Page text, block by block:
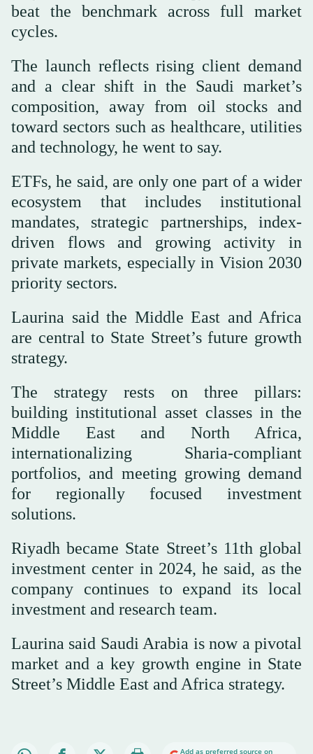
beat the benchmark across full market
cycles.
The launch reflects rising client demand
and a clear shift in the Saudi market’s
composition, away from oil stocks and
toward sectors such as healthcare, utilities
and technology, he went to say.
ETFs, he said, are only one part of a wider
ecosystem that includes institutional
mandates, strategic partnerships, index-
driven flows and growing activity in
private markets, especially in Vision 2030
priority sectors.
Laurina said the Middle East and Africa
are central to State Street’s future growth
strategy.
The strategy rests on three pillars:
building institutional asset classes in the
Middle East and North Africa,
internationalizing Sharia-compliant
portfolios, and meeting growing demand
for regionally focused investment
solutions.
Riyadh became State Street’s 11th global
investment center in 2024, he said, as the
company continues to expand its local
investment and research team.
Laurina said Saudi Arabia is now a pivotal
market and a key growth engine in State
Street’s Middle East and Africa strategy.
Add as preferred source on